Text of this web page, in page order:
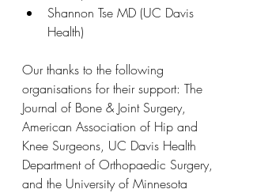
Shannon Tse MD (UC Davis
Health)
Our thanks to the following
organisations for their support: The
Journal of Bone & Joint Surgery,
American Association of Hip and
Knee Surgeons, UC Davis Health
Department of Orthopaedic Surgery,
and the University of Minnesota